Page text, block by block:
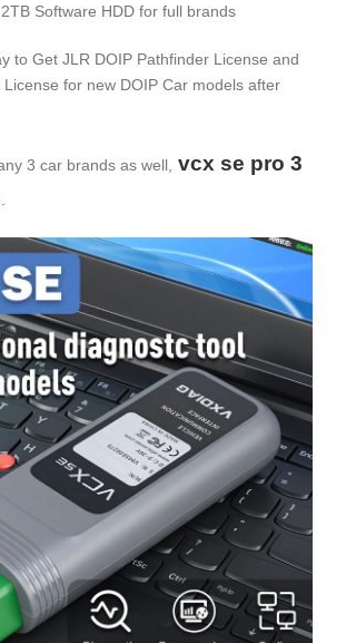
Software HDD for full brands
to Get JLR DOIP Pathfinder License and
License for new DOIP Car models after
3 car brands as well, vcx se pro 3